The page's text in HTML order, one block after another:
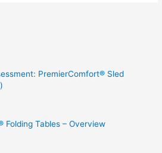
PremierComfort® Sled
Folding Tables – Overview